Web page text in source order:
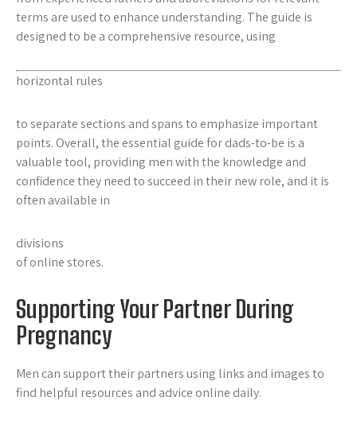
terms are used to enhance understanding. The guide is
designed to be a comprehensive resource, using
horizontal rules
to separate sections andspansto emphasize important
points. Overall, the essential guide for dads-to-be is a
valuable tool, providing men with the knowledge and
confidence they need to succeed in their new role, and it is
often available in
divisions
of online stores.
Supporting Your Partner During
Pregnancy
Men can support their partners using links and images to
find helpful resources and advice online daily.